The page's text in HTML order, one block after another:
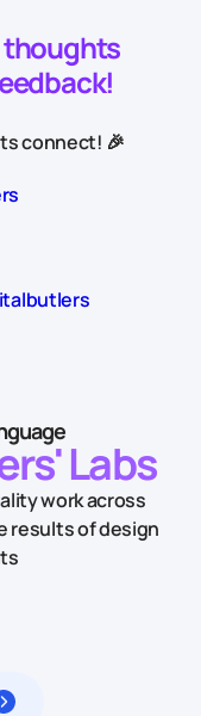
thoughts
connect! 🎉
Labs
work across
results of design